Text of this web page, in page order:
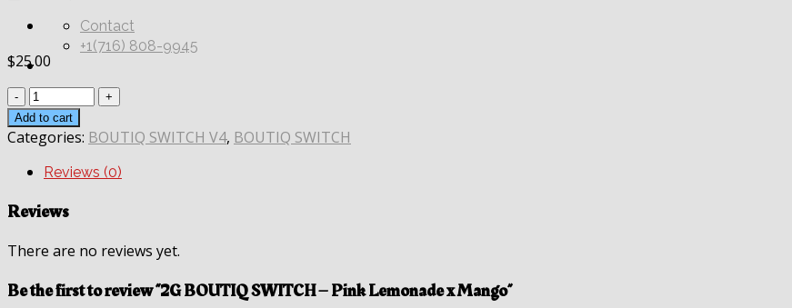
Contact
+1(716) 808-9945
$25.00
Quantity
Add to cart
Categories: BOUTIQ SWITCH V4, BOUTIQ SWITCH
Reviews (0)
Reviews
There are no reviews yet.
Be the first to review “2G BOUTIQ SWITCH – Pink Lemonade x Mango”